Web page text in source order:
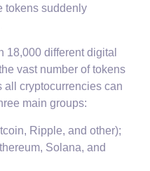
tokens suddenly
18,000 different digital
vast number of tokens
all cryptocurrencies can
main groups:
Ripple, and other);
Solana, and